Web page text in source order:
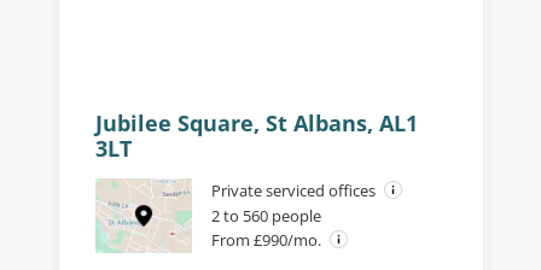
Jubilee Square, St Albans, AL1
3LT
Private serviced offices
2 to 560 people
From £990/mo.